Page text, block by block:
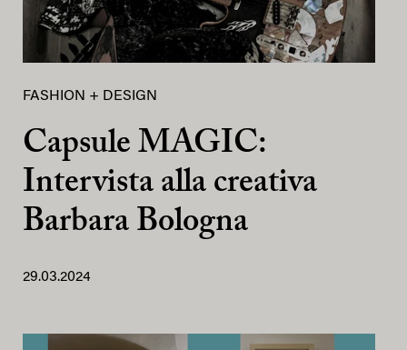
FASHION + DESIGN
Capsule MAGIC:
Intervista alla creativa
Barbara Bologna
29.03.2024